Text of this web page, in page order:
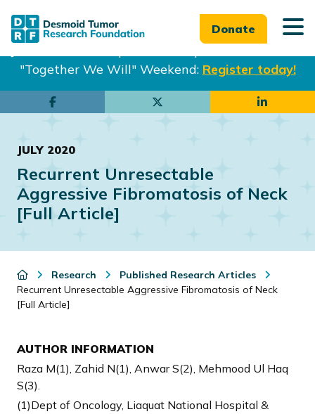
"Together We Will" Weekend: Register today!
Donate
content
JULY 2020
Recurrent Unresectable
Aggressive Fibromatosis of Neck
[Full Article]
Research
Published Research Articles
Recurrent Unresectable Aggressive Fibromatosis of Neck
[Full Article]
AUTHOR INFORMATION
Raza M(1), Zahid N(1), Anwar S(2), Mehmood Ul Haq
S(3).
(1)Dept of Oncology, Liaquat National Hospital &